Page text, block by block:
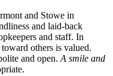
and Stowe in
and laid-back
and staff. In
others is valued.
and open. A smile and